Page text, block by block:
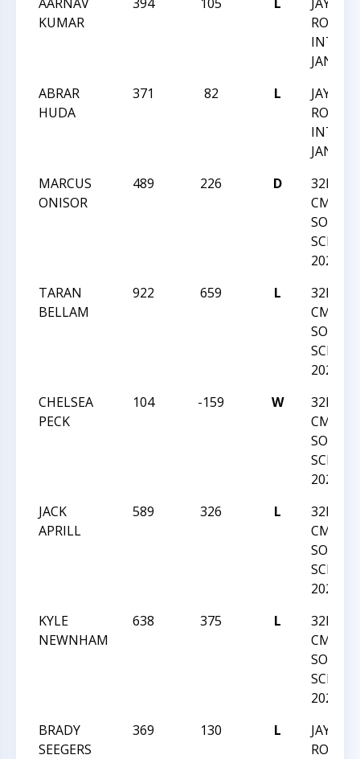
KUMAR
JAN
ABRAR
HUDA
371 82 L
JAY M
JAN
MARCUS
ONISOR
489 226 D
32ND-
CMSCA-
2020
TARAN
BELLAM
922 659 L
32ND-
CMSCA-
2020
CHELSEA
PECK
104 -159 W
32ND-
CMSCA-
2020
JACK
APRILL
589 326 L
32ND-
CMSCA-
2020
KYLE
NEWNHAM
638 375 L
32ND-
CMSCA-
2020
BRADY
SEEGERS
369 130 L
JAY M